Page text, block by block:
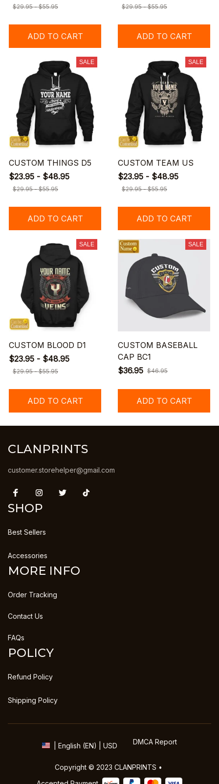
$29.95 - $55.95
ADD TO CART
$29.95 - $55.95
ADD TO CART
SALE
CUSTOM THINGS D5
$23.95 - $48.95
$29.95 - $55.95
ADD TO CART
SALE
CUSTOM TEAM US
$23.95 - $48.95
$29.95 - $55.95
ADD TO CART
SALE
CUSTOM BLOOD D1
$23.95 - $48.95
$29.95 - $55.95
ADD TO CART
SALE
CUSTOM BASEBALL
CAP BC1
$36.95 $46.95
ADD TO CART
CLANPRINTS
customer.storehelper@gmail.com
SHOP
Best Sellers
Accessories
MORE INFO
Order Tracking
Contact Us
FAQs
POLICY
Refund Policy
Shipping Policy
| English (EN) | USD DMCA Report
Copyright © 2023 CLANPRINTS •